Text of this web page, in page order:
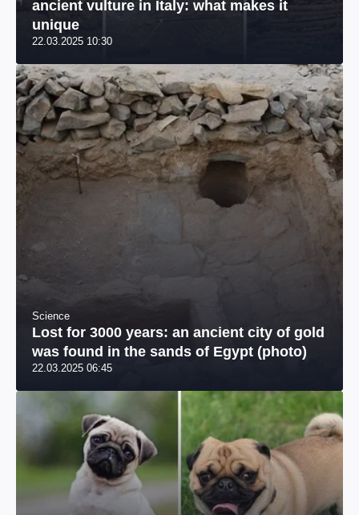
ancient vulture in Italy: what makes it
unique
22.03.2025 10:30
Science
Lost for 3000 years: an ancient city of gold
was found in the sands of Egypt (photo)
22.03.2025 06:45